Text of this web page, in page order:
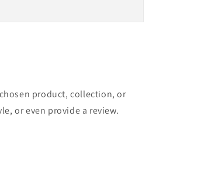
product, collection, or
or even provide a review.